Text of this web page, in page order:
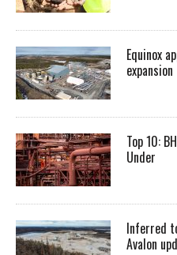
Equinox
expansion
Top 10:
Under
Inferred
Avalon